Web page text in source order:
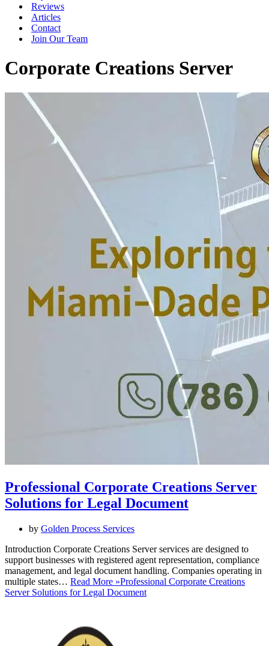
Reviews
Articles
Contact
Join Our Team
Corporate Creations Server
Professional Corporate Creations Server
Solutions for Legal Document
by Golden Process Services
Introduction Corporate Creations Server services are designed to
support businesses with registered agent representation, compliance
management, and legal document handling. Companies operating in
multiple states… Read More »Professional Corporate Creations
Server Solutions for Legal Document